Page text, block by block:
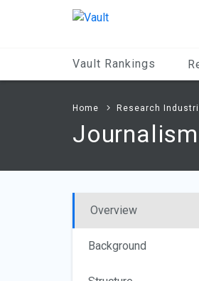
Vault Rankings
Home Research
Journalism
Overview
Background